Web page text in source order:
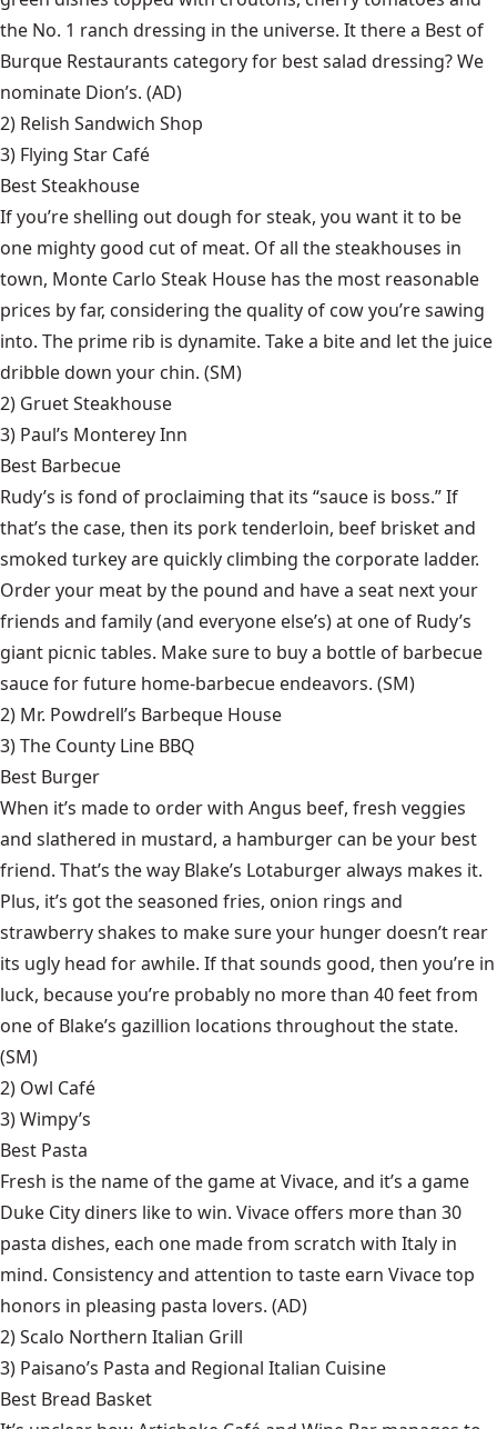
the No. 1 ranch dressing in the universe. It there a Best of
Burque Restaurants category for best salad dressing? We
nominate Dion’s. (AD)
2) Relish Sandwich Shop
3) Flying Star Café
Best Steakhouse
If you’re shelling out dough for steak, you want it to be
one mighty good cut of meat. Of all the steakhouses in
town, Monte Carlo Steak House has the most reasonable
prices by far, considering the quality of cow you’re sawing
into. The prime rib is dynamite. Take a bite and let the juice
dribble down your chin. (SM)
2) Gruet Steakhouse
3) Paul’s Monterey Inn
Best Barbecue
Rudy’s is fond of proclaiming that its “sauce is boss.” If
that’s the case, then its pork tenderloin, beef brisket and
smoked turkey are quickly climbing the corporate ladder.
Order your meat by the pound and have a seat next your
friends and family (and everyone else’s) at one of Rudy’s
giant picnic tables. Make sure to buy a bottle of barbecue
sauce for future home-barbecue endeavors. (SM)
2) Mr. Powdrell’s Barbeque House
3)The County Line BBQ
Best Burger
When it’s made to order with Angus beef, fresh veggies
and slathered in mustard, a hamburger can be your best
friend. That’s the way Blake’s Lotaburger always makes it.
Plus, it’s got the seasoned fries, onion rings and
strawberry shakes to make sure your hunger doesn’t rear
its ugly head for awhile. If that sounds good, then you’re in
luck, because you’re probably no more than 40 feet from
one of Blake’s gazillion locations throughout the state.
(SM)
2) Owl Café
3)Wimpy’s
Best Pasta
Fresh is the name of the game at Vivace, and it’s a game
Duke City diners like to win. Vivace offers more than 30
pasta dishes, each one made from scratch with Italy in
mind. Consistency and attention to taste earn Vivace top
honors in pleasing pasta lovers. (AD)
2)Scalo Northern Italian Grill
3) Paisano’s Pasta and Regional Italian Cuisine
Best Bread Basket